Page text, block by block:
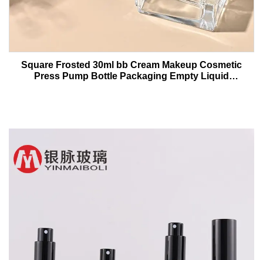
Square Frosted 30ml bb Cream Makeup Cosmetic
Press Pump Bottle Packaging Empty Liquid